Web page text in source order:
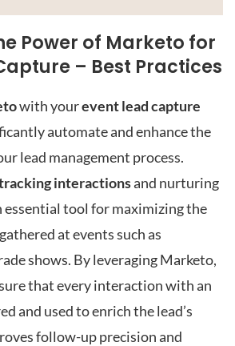
Power of Marketo for
– Best Practices
with yourevent lead capture
automate and enhance the
lead management process.
interactionsand nurturing
essential tool for maximizing the
at events such as
shows. By leveraging Marketo,
that every interaction with an
and used to enrich the lead’s
follow-up precision and